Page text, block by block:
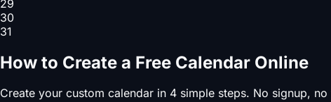
29
30
31
How to Create a Free Calendar Online
Create your custom calendar in 4 simple steps. No signup,